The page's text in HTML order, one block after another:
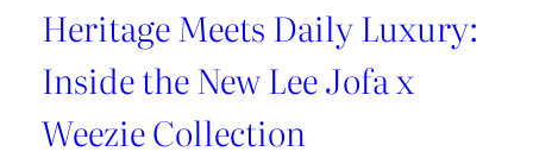
Heritage Meets Daily Luxury:
Inside the New Lee Jofa x
Weezie Collection